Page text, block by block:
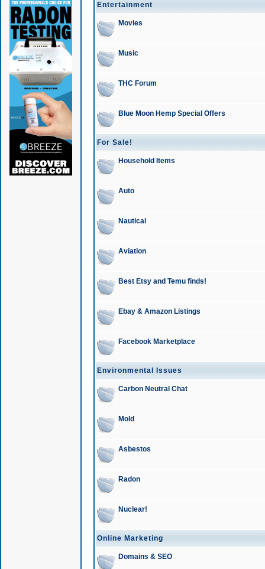
Entertainment
Movies
Music
THC Forum
Blue Moon Hemp Special Offers
For Sale!
Household Items
Auto
Nautical
Aviation
Best Etsy and Temu finds!
Ebay & Amazon Listings
Facebook Marketplace
Environmental Issues
Carbon Neutral Chat
Mold
Asbestos
Radon
Nuclear!
Online Marketing
Domains & SEO